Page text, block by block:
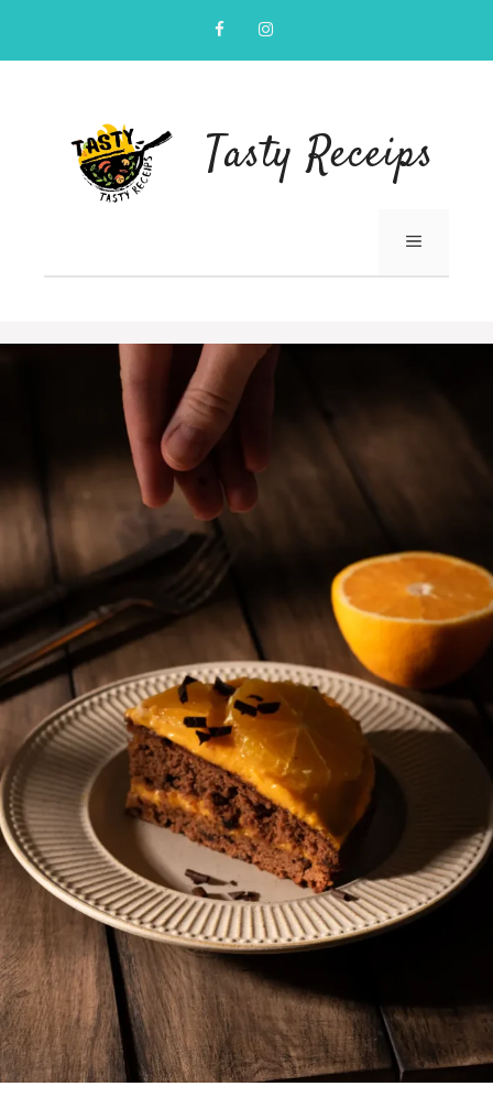
content
Tasty Receips
MENU